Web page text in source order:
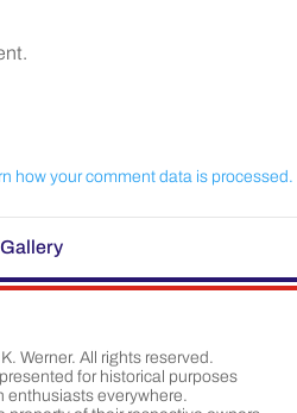
how your comment data is processed.
Werner. All rights reserved.
for historical purposes
enthusiasts everywhere.